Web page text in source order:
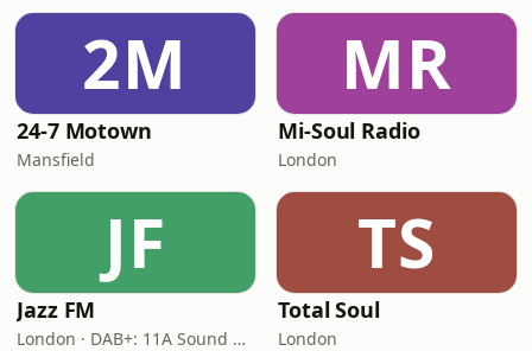
2M
24-7 Motown
Mansfield
MR
Mi-Soul Radio
London
JF
Jazz FM
London · DAB+: 11A Sound Digital
TS
Total Soul
London